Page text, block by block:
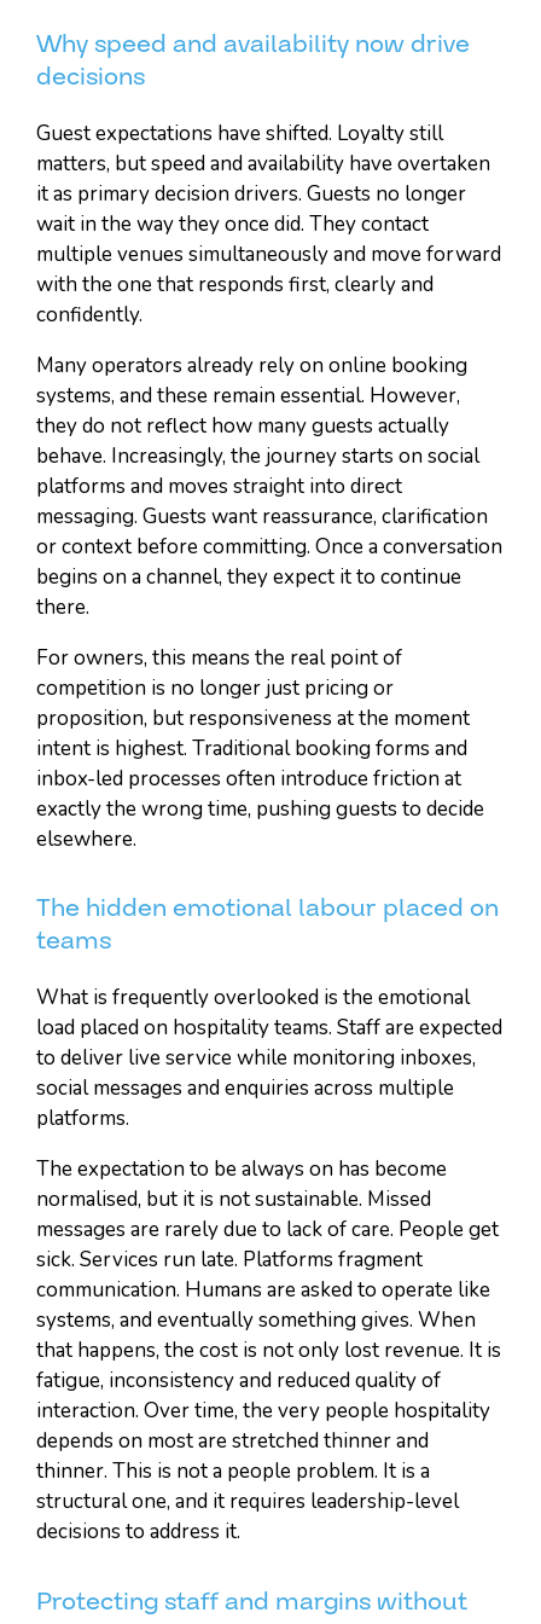
Why speed and availability now drive
decisions
Guest expectations have shifted. Loyalty still
matters, but speed and availability have overtaken
it as primary decision drivers. Guests no longer
wait in the way they once did. They contact
multiple venues simultaneously and move forward
with the one that responds first, clearly and
confidently.
Many operators already rely on online booking
systems, and these remain essential. However,
they do not reflect how many guests actually
behave. Increasingly, the journey starts on social
platforms and moves straight into direct
messaging. Guests want reassurance, clarification
or context before committing. Once a conversation
begins on a channel, they expect it to continue
there.
For owners, this means the real point of
competition is no longer just pricing or
proposition, but responsiveness at the moment
intent is highest. Traditional booking forms and
inbox-led processes often introduce friction at
exactly the wrong time, pushing guests to decide
elsewhere.
The hidden emotional labour placed on
teams
What is frequently overlooked is the emotional
load placed on hospitality teams. Staff are expected
to deliver live service while monitoring inboxes,
social messages and enquiries across multiple
platforms.
The expectation to be always on has become
normalised, but it is not sustainable. Missed
messages are rarely due to lack of care. People get
sick. Services run late. Platforms fragment
communication. Humans are asked to operate like
systems, and eventually something gives. When
that happens, the cost is not only lost revenue. It is
fatigue, inconsistency and reduced quality of
interaction. Over time, the very people hospitality
depends on most are stretched thinner and
thinner. This is not a people problem. It is a
structural one, and it requires leadership-level
decisions to address it.
Protecting staff and margins without